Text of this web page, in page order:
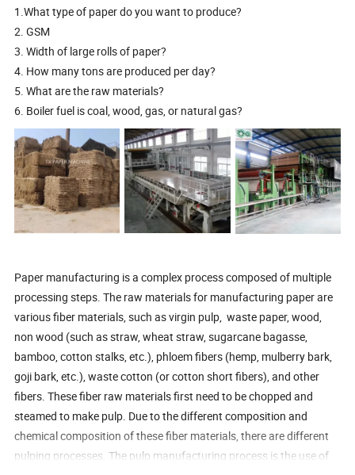
1.What type of paper do you want to produce?
2. GSM
3. Width of large rolls of paper?
4. How many tons are produced per day?
5. What are the raw materials?
6. Boiler fuel is coal, wood, gas, or natural gas?
Paper manufacturing is a complex process composed of multiple
processing steps. The raw materials for manufacturing paper are
various fiber materials, such as virgin pulp, waste paper, wood,
non wood (such as straw, wheat straw, sugarcane bagasse,
bamboo, cotton stalks, etc.), phloem fibers (hemp, mulberry bark,
goji bark, etc.), waste cotton (or cotton short fibers), and other
fibers. These fiber raw materials first need to be chopped and
steamed to make pulp. Due to the different composition and
chemical composition of these fiber materials, there are different
pulping processes. The pulp manufacturing process is the use of